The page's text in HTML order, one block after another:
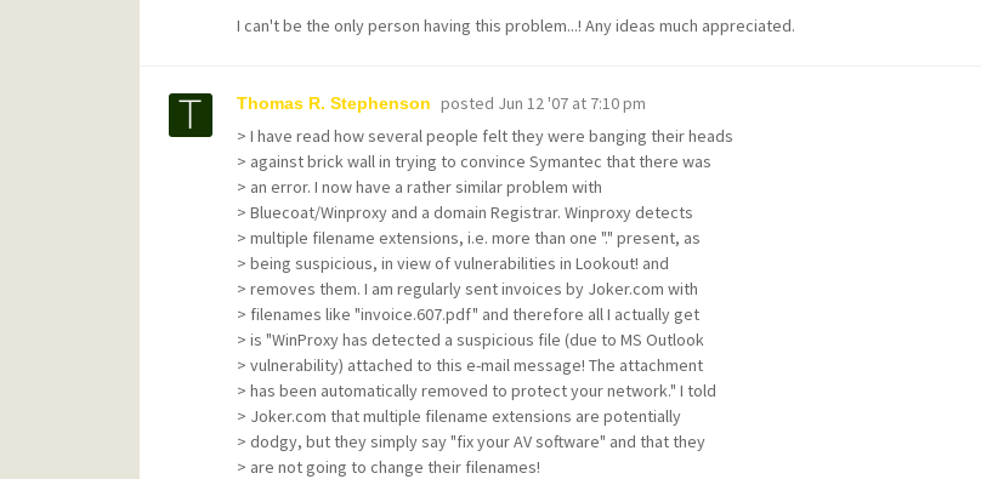
I can't be the only person having this problem...! Any ideas much appreciated.
Thomas R. Stephenson posted Jun 12 '07 at 7:10 pm
> I have read how several people felt they were banging their heads
> against brick wall in trying to convince Symantec that there was
> an error. I now have a rather similar problem with
> Bluecoat/Winproxy and a domain Registrar. Winproxy detects
> multiple filename extensions, i.e. more than one "." present, as
> being suspicious, in view of vulnerabilities in Lookout! and
> removes them. I am regularly sent invoices by Joker.com with
> filenames like "invoice.607.pdf" and therefore all I actually get
> is "WinProxy has detected a suspicious file (due to MS Outlook
> vulnerability) attached to this e-mail message! The attachment
> has been automatically removed to protect your network." I told
> Joker.com that multiple filename extensions are potentially
> dodgy, but they simply say "fix your AV software" and that they
> are not going to change their filenames!